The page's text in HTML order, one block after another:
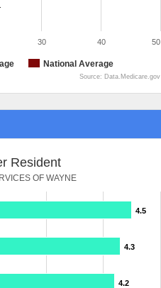
National Average
30 40 50
Source: Data.Medicare.gov
Resident
OF WAYNE
4.5
4.3
4.2